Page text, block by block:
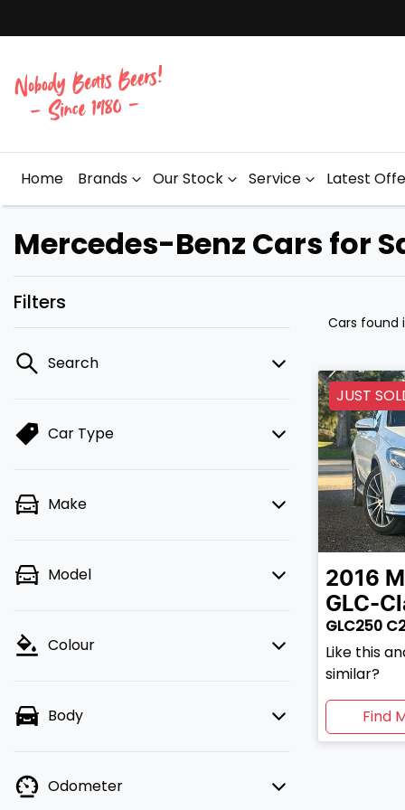
Home Brands Our Stock Service Latest
Mercedes-Benz Cars for
Filters
Search
Car Type
Make
Model
Colour
Body
Odometer
Cars found
JUST
2016
GLC-
GLC250
Like this
similar?
Find